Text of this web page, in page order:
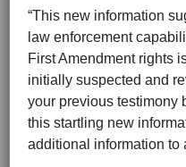
“This new information
law enforcement
First Amendment rights
initially suspected and
your previous testimony
this startling new
additional information to